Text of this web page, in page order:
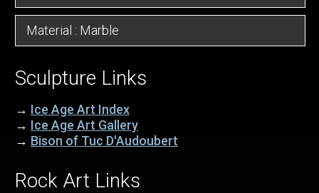
Material : Marble
Sculpture Links
→ Ice Age Art Index
→ Ice Age Art Gallery
→ Bison of Tuc D'Audoubert
Rock Art Links